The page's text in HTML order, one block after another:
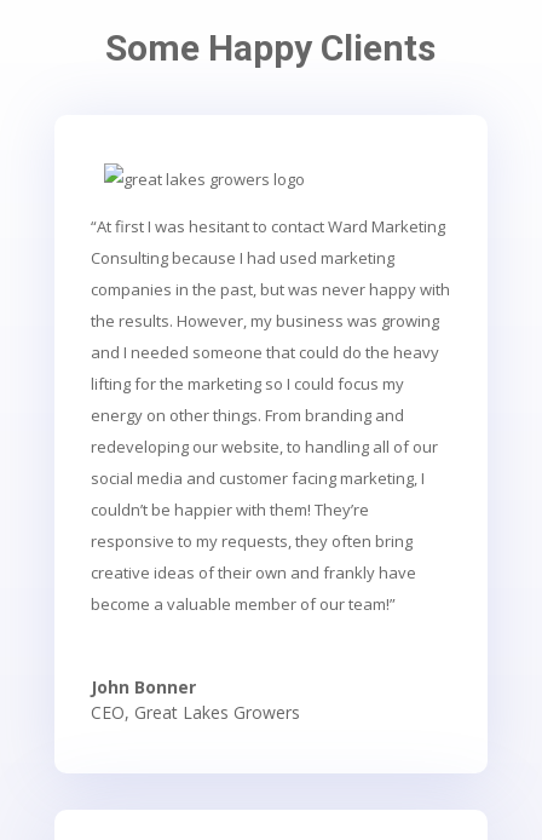
Some Happy Clients
“At first I was hesitant to contact Ward Marketing
Consulting because I had used marketing
companies in the past, but was never happy with
the results. However, my business was growing
and I needed someone that could do the heavy
lifting for the marketing so I could focus my
energy on other things. From branding and
redeveloping our website, to handling all of our
social media and customer facing marketing, I
couldn’t be happier with them! They’re
responsive to my requests, they often bring
creative ideas of their own and frankly have
become a valuable member of our team!”
John Bonner
CEO, Great Lakes Growers